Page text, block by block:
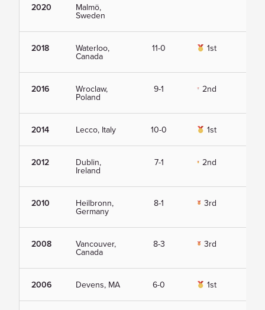
2020 Malmö,
Sweden
2018 Waterloo,
Canada
11-0 1st
2016 Wroclaw,
Poland
9-1 2nd
2014 Lecco, Italy 10-0 1st
2012 Dublin,
Ireland
7-1 2nd
2010 Heilbronn,
Germany
8-1 3rd
2008 Vancouver,
Canada
8-3 3rd
2006 Devens, MA 6-0 1st